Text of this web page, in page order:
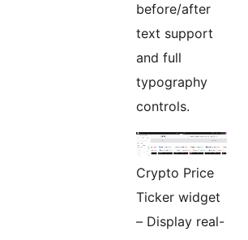
before/after
text support
and full
typography
controls.
Crypto Price
Ticker widget
– Display real-